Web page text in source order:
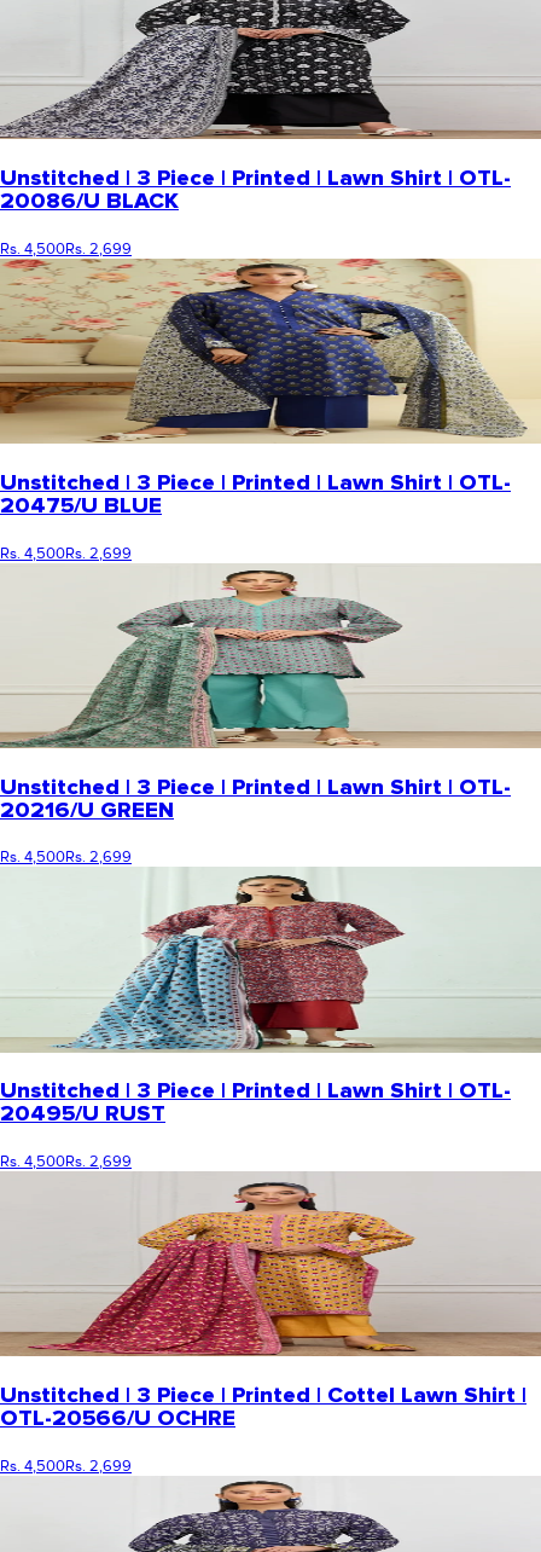
Unstitched | 3 Piece | Printed | Lawn Shirt | OTL-
20086/U BLACK
Rs. 4,500Rs. 2,699
Unstitched | 3 Piece | Printed | Lawn Shirt | OTL-
20475/U BLUE
Rs. 4,500Rs. 2,699
Unstitched | 3 Piece | Printed | Lawn Shirt | OTL-
20216/U GREEN
Rs. 4,500Rs. 2,699
Unstitched | 3 Piece | Printed | Lawn Shirt | OTL-
20495/U RUST
Rs. 4,500Rs. 2,699
Unstitched | 3 Piece | Printed | Cottel Lawn Shirt |
OTL-20566/U OCHRE
Rs. 4,500Rs. 2,699